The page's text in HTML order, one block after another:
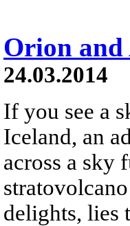
Orion
24.03.2014
If you see a
Iceland, an
across a sky
delights, lies